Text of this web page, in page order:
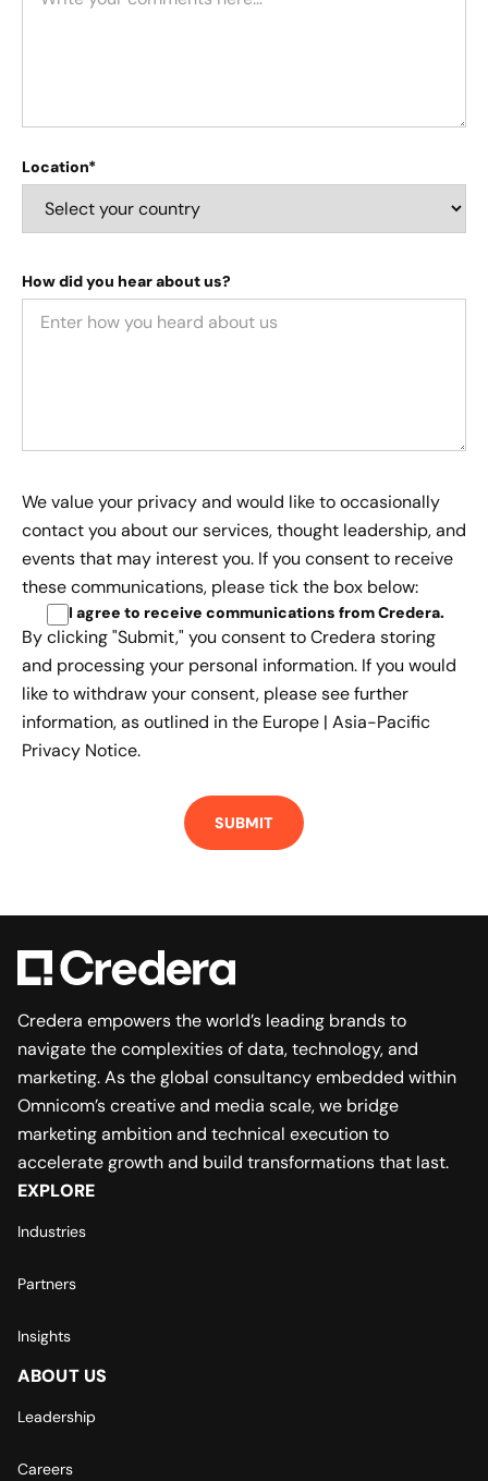
Location*
How did you hear about us?
We value your privacy and would like to occasionally
contact you about our services, thought leadership, and
events that may interest you. If you consent to receive
these communications, please tick the box below:
I agree to receive communications from Credera.
By clicking "Submit," you consent to Credera storing
and processing your personal information. If you would
like to withdraw your consent, please see further
information, as outlined in the Europe | Asia-Pacific
Privacy Notice.
Credera empowers the world’s leading brands to
navigate the complexities of data, technology, and
marketing. As the global consultancy embedded within
Omnicom’s creative and media scale, we bridge
marketing ambition and technical execution to
accelerate growth and build transformations that last.
EXPLORE
Industries
Partners
Insights
ABOUT US
Leadership
Careers